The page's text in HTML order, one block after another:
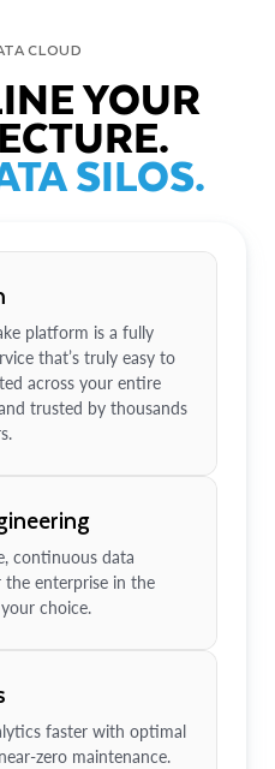
CLOUD
YOUR
SILOS.
platform is a fully
that’s truly easy to
across your entire
trusted by thousands
continuous data
the enterprise in the
choice.
faster with optimal
zero maintenance.